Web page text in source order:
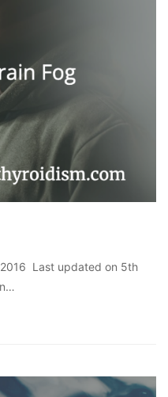
Last updated on 5th